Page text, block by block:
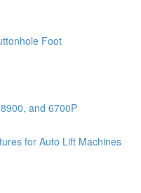
Foot
and 6700P
for Auto Lift Machines